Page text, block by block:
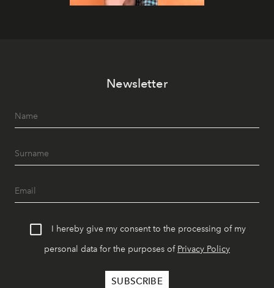
Newsletter
I hereby give my consent to the processing of my
personal data for the purposes of Privacy Policy